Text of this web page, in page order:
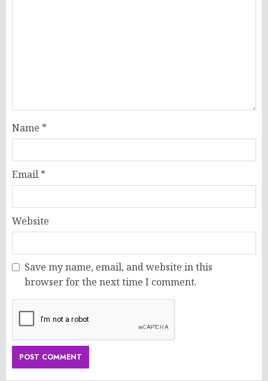
Name *
Email *
Website
Save my name, email, and website in this
browser for the next time I comment.